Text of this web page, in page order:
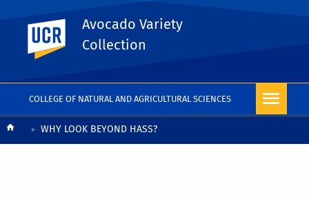
COLLEGE OF NATURAL AND AGRICULTURAL SCIENCES
UC Riverside
Avocado Variety
Collection
BreadcrumbWHY LOOK BEYOND HASS?